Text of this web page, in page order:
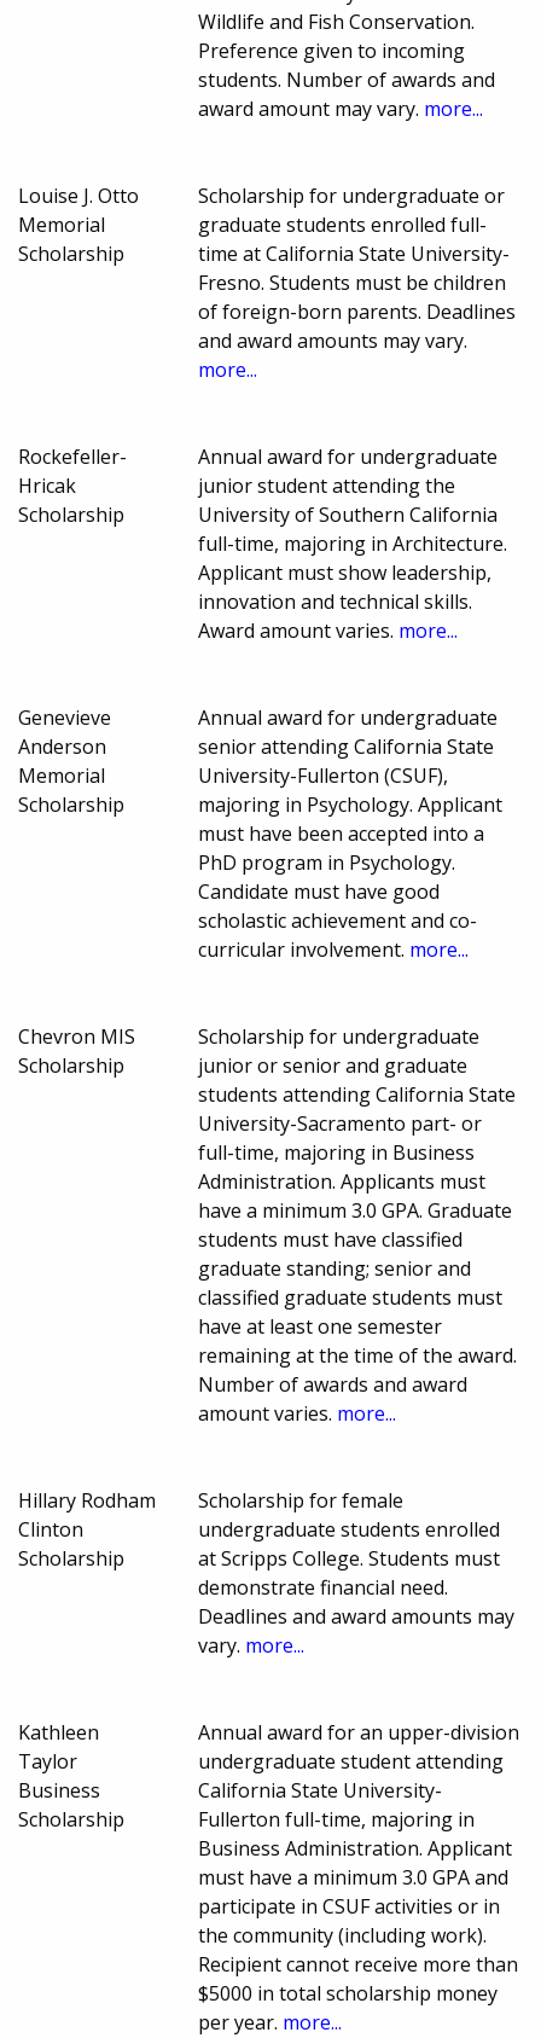
Wildlife and Fish Conservation.
Preference given to incoming
students. Number of awards and
award amount may vary. more...
Louise J. Otto
Memorial
Scholarship
Scholarship for undergraduate or
graduate students enrolled full-
time at California State University-
Fresno. Students must be children
of foreign-born parents. Deadlines
and award amounts may vary.
more...
Rockefeller-
Hricak
Scholarship
Annual award for undergraduate
junior student attending the
University of Southern California
full-time, majoring in Architecture.
Applicant must show leadership,
innovation and technical skills.
Award amount varies. more...
Genevieve
Anderson
Memorial
Scholarship
Annual award for undergraduate
senior attending California State
University-Fullerton (CSUF),
majoring in Psychology. Applicant
must have been accepted into a
PhD program in Psychology.
Candidate must have good
scholastic achievement and co-
curricular involvement. more...
Chevron MIS
Scholarship
Scholarship for undergraduate
junior or senior and graduate
students attending California State
University-Sacramento part- or
full-time, majoring in Business
Administration. Applicants must
have a minimum 3.0 GPA. Graduate
students must have classified
graduate standing; senior and
classified graduate students must
have at least one semester
remaining at the time of the award.
Number of awards and award
amount varies. more...
Hillary Rodham
Clinton
Scholarship
Scholarship for female
undergraduate students enrolled
at Scripps College. Students must
demonstrate financial need.
Deadlines and award amounts may
vary. more...
Kathleen
Taylor
Business
Scholarship
Annual award for an upper-division
undergraduate student attending
California State University-
Fullerton full-time, majoring in
Business Administration. Applicant
must have a minimum 3.0 GPA and
participate in CSUF activities or in
the community (including work).
Recipient cannot receive more than
$5000 in total scholarship money
per year. more...